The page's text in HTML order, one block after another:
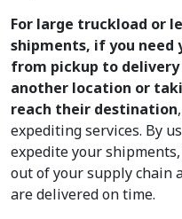
For large truckload or
shipments, if you need
from pickup to
another location or
reach their destination
expediting services. By
expedite your
out of your supply chain
are delivered on time.